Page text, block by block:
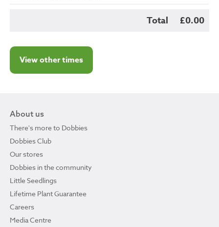
Total £0.00
View other times
About us
There's more to Dobbies
Dobbies Club
Our stores
Dobbies in the community
Little Seedlings
Lifetime Plant Guarantee
Careers
Media Centre